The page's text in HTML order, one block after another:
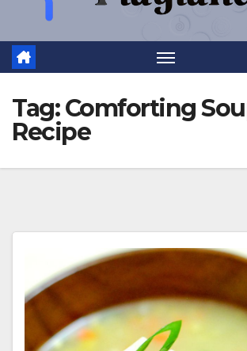
Tag:Comforting
Recipe